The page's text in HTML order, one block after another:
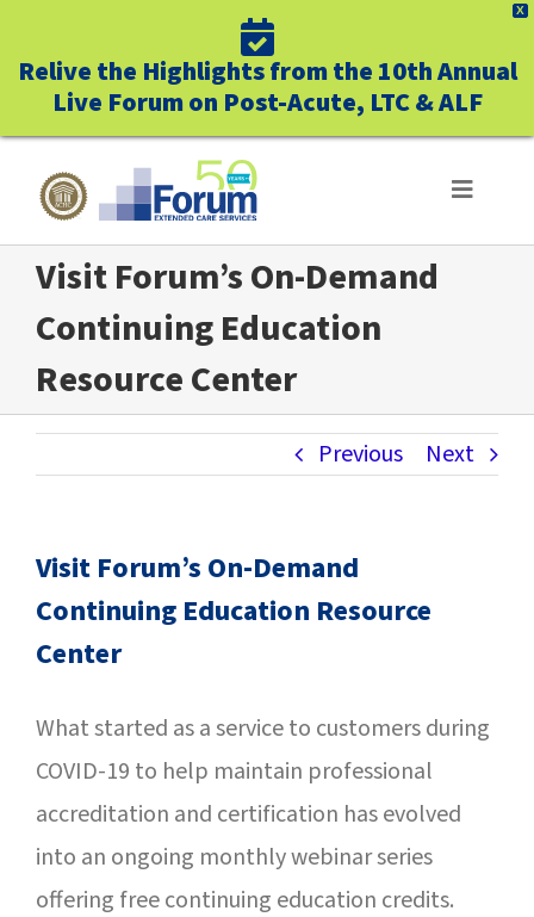
X
Relive the Highlights from the 10th Annual
Live Forum on Post-Acute, LTC & ALF
content
Toggle
ABOUT US
WHO WE SERVE
UNIQUELY FORUM
CAREERS
C.E. PROGRAM REGISTRATION
EDUCATION & RESOURCES
FACILITY PORTAL
Visit Forum’s On-Demand
Continuing Education
Resource Center
Previous Next
Visit Forum’s On-Demand
Continuing Education Resource
Center
What started as a service to customers during
COVID-19 to help maintain professional
accreditation and certification has evolved
into an ongoing monthly webinar series
offering free continuing education credits.